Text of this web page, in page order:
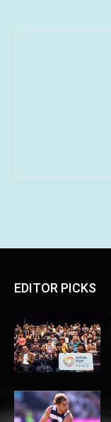
EDITOR PICKS